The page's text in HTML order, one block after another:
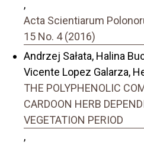
,
Acta Scientiarum
15 No. 4 (2016)
Andrzej Sałata, Halina
Vicente Lopez Galarza,
THE POLYPHENOLIC
CARDOON HERB
VEGETATION PERIOD
,